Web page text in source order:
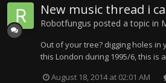
New music thread i
Robotfungus posted a topic in
Out of your tree? digging holes
this London during 1995/6, this is
August 18, 2014 at 02:01 AM